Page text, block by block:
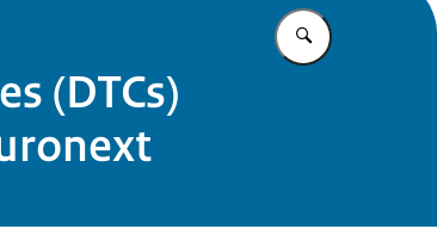
Enter what
(DTCs)